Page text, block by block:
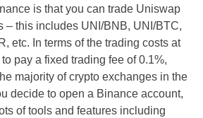
is that you can trade Uniswap
– this includes UNI/BNB, UNI/BTC,
etc. In terms of the trading costs at
pay a fixed trading fee of 0.1%,
majority of crypto exchanges in the
decide to open a Binance account,
of tools and features including